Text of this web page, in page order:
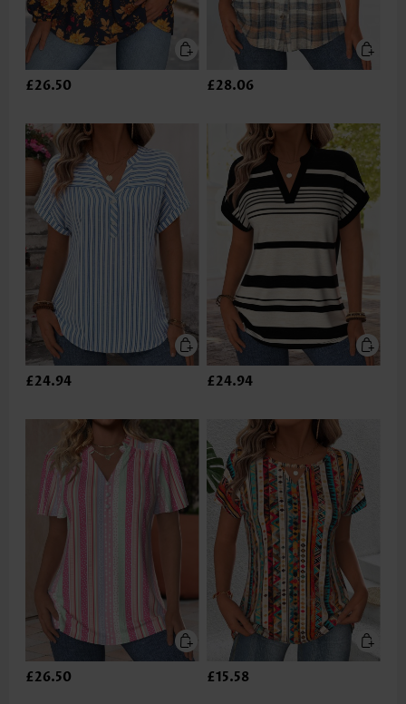
£26.50 £28.06
£24.94 £24.94
£26.50 £15.58